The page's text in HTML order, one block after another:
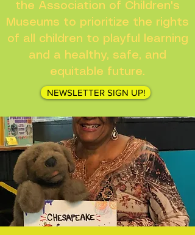
the Association of Children's
Museums to prioritize the rights
of all children to playful learning
and a healthy, safe, and
equitable future.
NEWSLETTER SIGN UP!